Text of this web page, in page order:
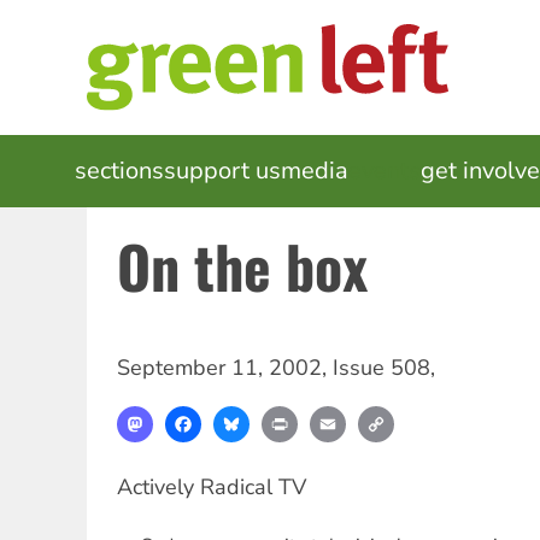
MAIN
NAVIGATION
sectionssupport usmedia get
On the box
September 11, 2002, Issue 508,
MastodonFacebookBlueskyPrint Email
Actively Radical TV